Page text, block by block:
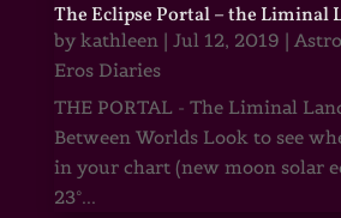
The Eclipse Portal – the Liminal
by kathleen | Jul 12, 2019 |
Eros Diaries
THE PORTAL - The Liminal
Between Worlds Look to see
in your chart (new moon solar
23°...